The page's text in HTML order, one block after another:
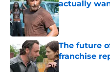
actually
Published by on
The future
franchise
Published by on